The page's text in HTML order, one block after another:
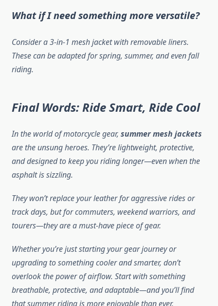
What if I need something more versatile?
Consider a 3-in-1 mesh jacket with removable liners.
These can be adapted for spring, summer, and even fall
riding.
Final Words: Ride Smart, Ride Cool
In the world of motorcycle gear, summer mesh jackets
are the unsung heroes. They’re lightweight, protective,
and designed to keep you riding longer—even when the
asphalt is sizzling.
They won’t replace your leather for aggressive rides or
track days, but for commuters, weekend warriors, and
tourers—they are a must-have piece of gear.
Whether you’re just starting your gear journey or
upgrading to something cooler and smarter, don’t
overlook the power of airflow. Start with something
breathable, protective, and adaptable—and you’ll find
that summer riding is more enjoyable than ever.